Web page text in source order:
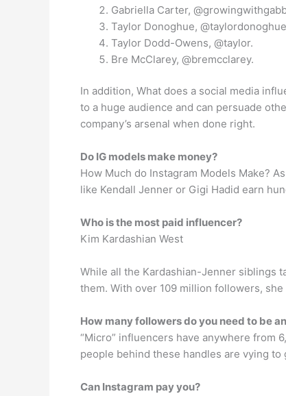
Gabriella Carter,
Taylor Donoghue,
Taylor Dodd-Owens, @taylor.
Bre McClarey, @bremcclarey.
In addition, What does a social media
to a huge audience and can persuade
company’s arsenal when done right.
Do IG models make money?
How Much do Instagram Models Make?
like Kendall Jenner or Gigi Hadid earn
Who is the most paid influencer?
Kim Kardashian West
While all the Kardashian-Jenner siblings
them. With over 109 million followers,
How many followers do you need to be
“Micro” influencers have anywhere from
people behind these handles are vying
Can Instagram pay you?